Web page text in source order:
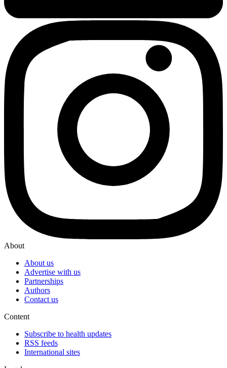
About
About us
Advertise with us
Partnerships
Authors
Contact us
Content
Subscribe to health updates
RSS feeds
International sites